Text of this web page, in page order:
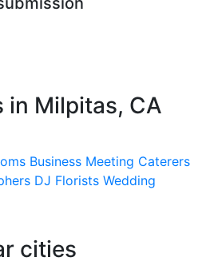
in Milpitas, CA
Business Meeting Caterers
DJ Florists Wedding
cities